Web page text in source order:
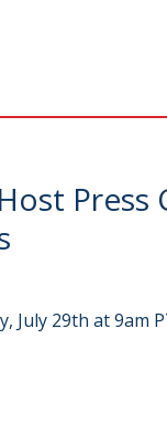
Press
July 29th at